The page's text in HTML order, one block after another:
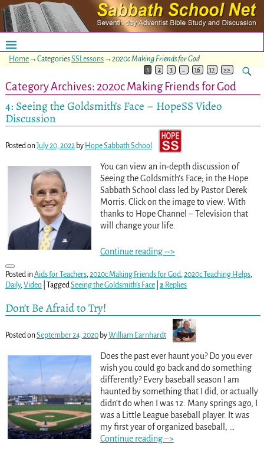
Home→CategoriesSSLessons→ 2020c Making Friends for God
1 2 3 16 17 >>
Category Archives: 2020c Making Friends for God
4: Seeing the Goldsmith’s Face – HopeSS Video
Discussion
Posted onJuly 20, 2022 by Hope Sabbath School
You can view an in-depth discussion of
Seeing the Goldsmith’s Face; in the Hope
Sabbath School class led by Pastor Derek
Morris. Click on the image to view: With
thanks to Hope Channel – Television that
will change your life.
Continue reading -->
Posted inAids for Teachers, 2020c Making Friends for God 2020c Teaching Helps,
Daily, Video| Tagged Seeing the Goldsmith's Face| 2 Replies
Don’t Be Afraid to Try!
Posted onSeptember 24, 2020 byWilliam Earnhardt
Does the past ever haunt you? Do you ever
wish you could go back and do something
differently? Every baseball season I am
haunted by something that I did, or actually
didn’t do when I was 12. Many springs ago, I
was a Little League baseball player. It was
my first year of organized baseball,
Continue reading –>